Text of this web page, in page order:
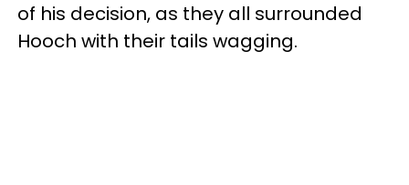
of his decision, as they all surrounded
Hooch with their tails wagging.